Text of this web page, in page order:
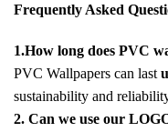
Frequently Asked
1.How long does PVC
PVC Wallpapers can last
sustainability and
2. Can we use our